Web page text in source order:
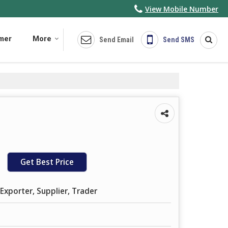
View Mobile Number
Send Email Send SMS
More
Get Best Price
Supplier, Trader